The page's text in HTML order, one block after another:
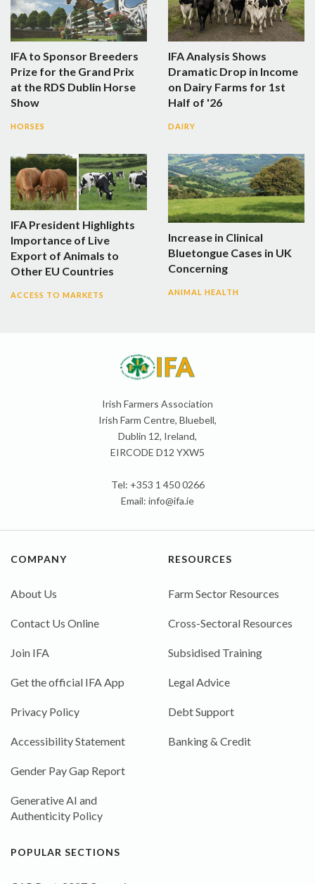
IFA to Sponsor Breeders
Prize for the Grand Prix
at the RDS Dublin Horse
Show
HORSES
IFA Analysis Shows
Dramatic Drop in Income
on Dairy Farms for 1st
Half of '26
DAIRY
IFA President Highlights
Importance of Live
Export of Animals to
Other EU Countries
ACCESS TO MARKETS
Increase in Clinical
Bluetongue Cases in UK
Concerning
ANIMAL HEALTH
Irish Farmers Association
Irish Farm Centre, Bluebell,
Dublin 12, Ireland,
EIRCODE D12 YXW5
Tel: +353 1 450 0266
Email: info@ifa.ie
COMPANY
About Us
Contact Us Online
Join IFA
Get the official IFA App
Privacy Policy
Accessibility Statement
Gender Pay Gap Report
Generative AI and
Authenticity Policy
RESOURCES
Farm Sector Resources
Cross-Sectoral Resources
Subsidised Training
Legal Advice
Debt Support
Banking & Credit
POPULAR SECTIONS